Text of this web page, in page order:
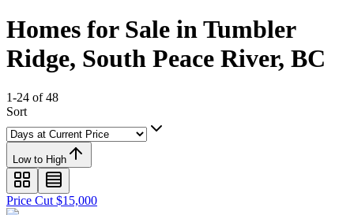
Homes for Sale in Tumbler
Ridge, South Peace River, BC
1-24 of 48
Sort
Low to High
Price Cut $15,000